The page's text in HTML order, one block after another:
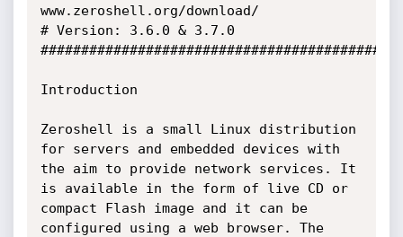
www.zeroshell.org/download/
# Version: 3.6.0 & 3.7.0
Introduction
Zeroshell is a small Linux distribution
for servers and embedded devices with
the aim to provide network services. It
is available in the form of live CD or
compact Flash image and it can be
configured using a web browser. The